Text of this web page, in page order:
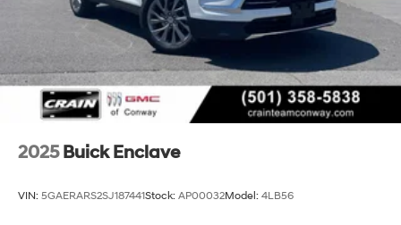
2025 Buick Enclave
VIN: 5GAERARS2SJ187441Stock: AP00032Model: 4LB56